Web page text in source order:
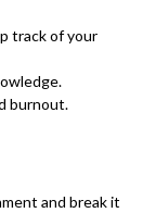
track of your
burnout.
and break it